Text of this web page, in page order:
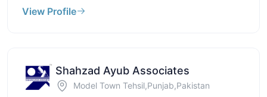
View Profile
Shahzad Ayub Associates
Model Town Tehsil,Punjab,Pakistan